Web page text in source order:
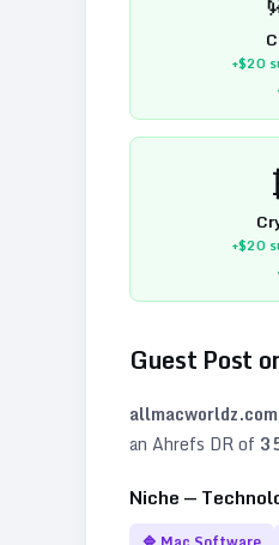
+$20
+$20
Guest Post
allmacworldz.com
an Ahrefs DR of
Niche —